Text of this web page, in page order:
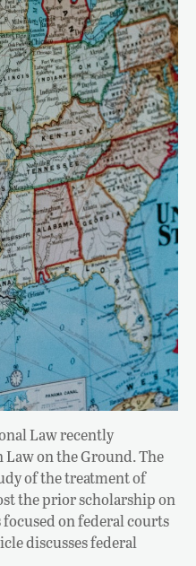
Law recently
on the Ground. The
of the treatment of
the prior scholarship on
on federal courts
discusses federal